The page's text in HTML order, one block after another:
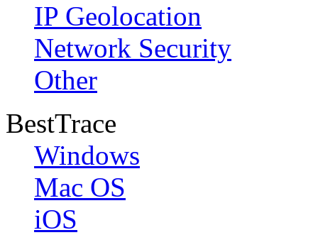
IP Geolocation
Network Security
Other
BestTrace
Windows
Mac OS
iOS